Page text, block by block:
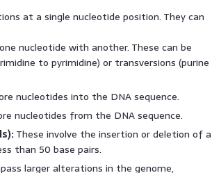
at a single nucleotide position. They can
nucleotide with another. These can be
to pyrimidine) or transversions (purine
nucleotides into the DNA sequence.
nucleotides from the DNA sequence.
These involve the insertion or deletion of a
than 50 base pairs.
larger alterations in the genome,